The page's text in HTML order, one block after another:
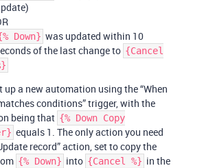
Down} was updated within 10
of the last change to {Cancel
up a new automation using the “When
conditions” trigger, with the
being that {% Down Copy
equals 1. The only action you need
record” action, set to copy the
{% Down} into {Cancel %} in the